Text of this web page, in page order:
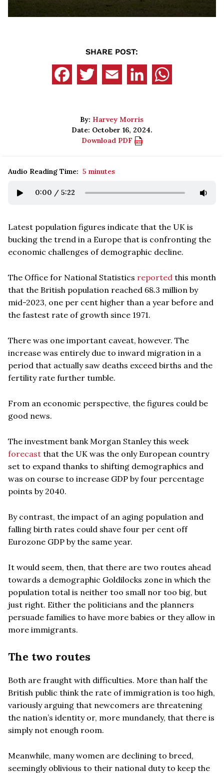
SHARE POST:
By: Harvey Morris
Date: October 16, 2024.
Download PDF
Audio Reading Time: 5 minutes
0:00 / 5:22
Latest population figures indicate that the UK is
bucking the trend in a Europe that is confronting the
economic challenges of demographic decline.
The Office for National Statistics reported this month
that the British population reached 68.3 million by
mid-2023, one per cent higher than a year before and
the fastest rate of growth since 1971.
There was one important caveat, however. The
increase was entirely due to inward migration in a
period that actually saw deaths exceed births and the
fertility rate further tumble.
From an economic perspective, the figures could be
good news.
The investment bank Morgan Stanley this week
forecast that the UK was the only European country
set to expand thanks to shifting demographics and
was on course to increase GDP by four percentage
points by 2040.
By contrast, the impact of an aging population and
falling birth rates could shave four per cent off
Eurozone GDP by the same year.
It would seem, then, that there are two routes ahead
towards a demographic Goldilocks zone in which the
population total is neither too small nor too big, but
just right. Either the politicians and the planners
persuade families to have more babies or they allow in
more immigrants.
The two routes
Both are fraught with difficulties. More than half the
British public think the rate of immigration is too high,
variously arguing that newcomers are threatening
the nation’s identity or, more mundanely, that there is
simply not enough room.
Meanwhile, many women are declining to breed,
seemingly oblivious to their national duty to keep the